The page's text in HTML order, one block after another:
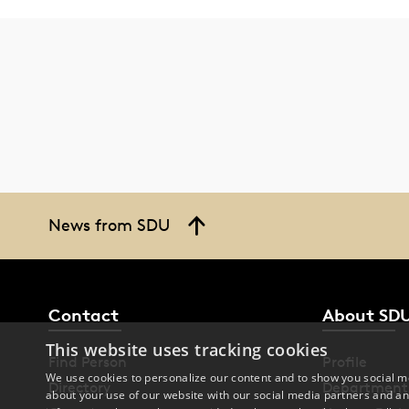
News from SDU
Contact
Find Person
Directory
About
Profile
This website uses tracking cookies
We use cookies to personalize our content and to show you
about your use of our website with our social media partners and